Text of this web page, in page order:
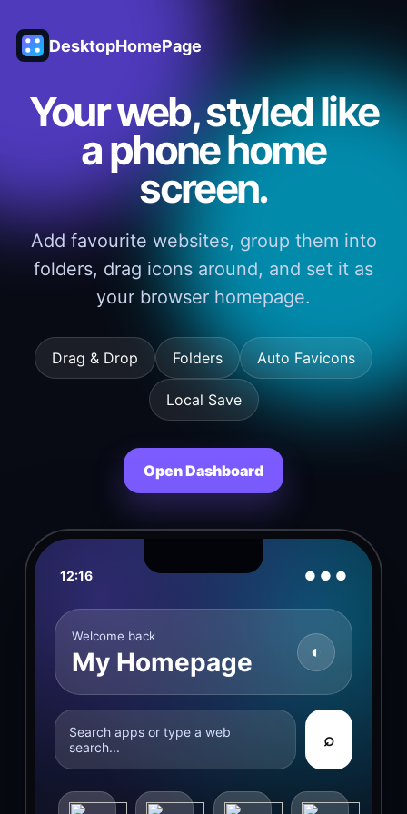
DesktopHomePage
Your web, styled like
a phone home
screen.
Add favourite websites, group them into
folders, drag icons around, and set it as
your browser homepage.
Drag & Drop Folders Auto Favicons
Local Save
Open Dashboard
12:16 ● ● ●
Welcome back
My Homepage ◐
Search apps or type a web
search...
⌕